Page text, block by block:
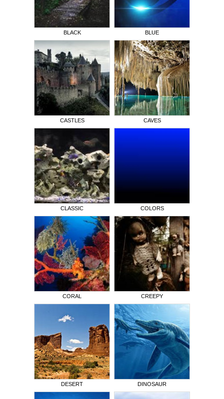
BLACK BLUE
CASTLES CAVES
CLASSIC COLORS
CORAL CREEPY
DESERT DINOSAUR